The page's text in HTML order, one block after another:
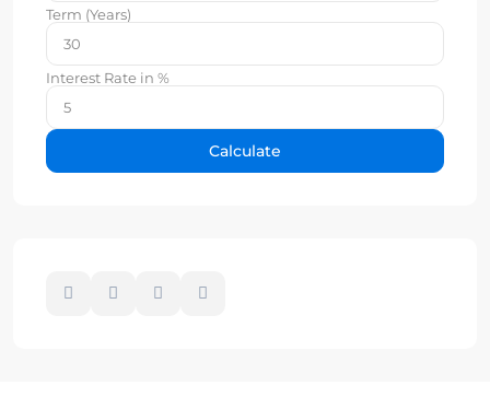
Term (Years)
Interest Rate in %
Calculate